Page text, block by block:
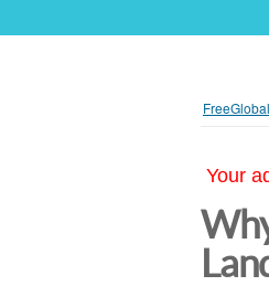
Your